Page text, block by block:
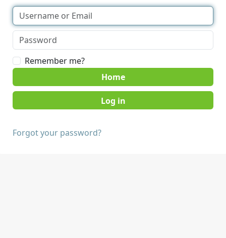
Remember me?
Home
Forgot your password?